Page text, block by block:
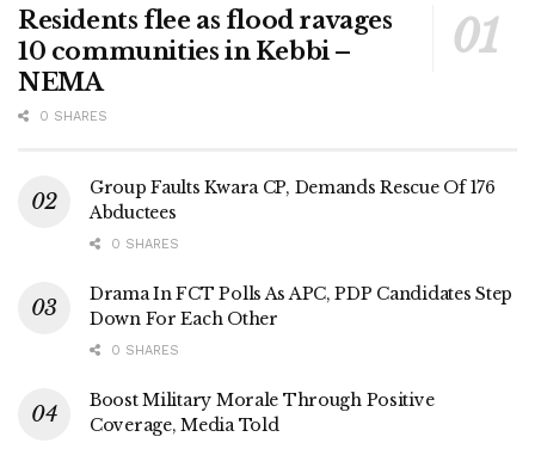
Residents flee as flood ravages
10 communities in Kebbi –
NEMA
0 SHARES
Group Faults Kwara CP, Demands Rescue Of 176
Abductees
0 SHARES
Drama In FCT Polls As APC, PDP Candidates Step
Down For Each Other
0 SHARES
Boost Military Morale Through Positive
Coverage, Media Told